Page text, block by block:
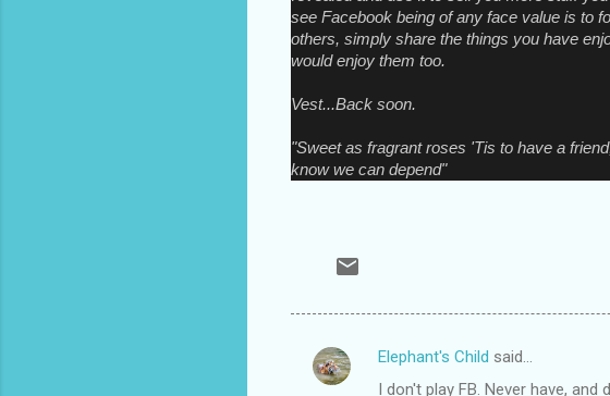
see Facebook being of any face value is to
others, simply share the things you have
would enjoy them too.
Vest...Back soon.
"Sweet as fragrant roses 'Tis to have a
know we can depend"
C
Elephant's Child said…
I don't play FB. Never have,